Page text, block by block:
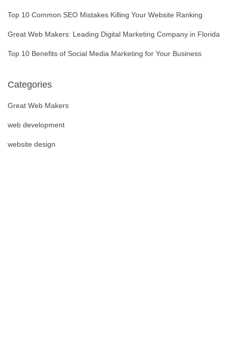
Top 10 Common SEO Mistakes Killing Your Website Ranking
Great Web Makers: Leading Digital Marketing Company in Florida
Top 10 Benefits of Social Media Marketing for Your Business
Categories
Great Web Makers
web development
website design